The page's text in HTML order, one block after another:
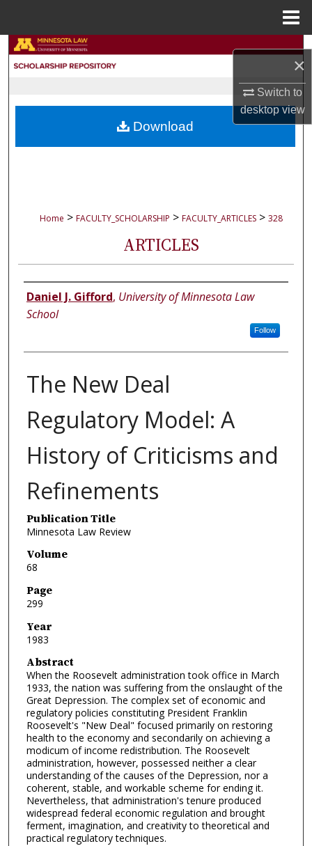
×
Switch to
desktopview
Search
My Account
Home > FACULTY_SCHOLARSHIP > FACULTY_ARTICLES > 328
ARTICLES
Authors
Daniel J. Gifford, University of Minnesota Law
School
Follow
The New Deal
Regulatory Model: A
History of Criticisms and
Refinements
Publication Title
Minnesota Law Review
Volume
68
Page
299
Year
1983
Abstract
When the Roosevelt administration took office in March
1933, the nation was suffering from the onslaught of the
Great Depression. The complex set of economic and
regulatory policies constituting President Franklin
Roosevelt's "New Deal" focused primarily on restoring
health to the economy and secondarily on achieving a
modicum of income redistribution. The Roosevelt
administration, however, possessed neither a clear
understanding of the causes of the Depression, nor a
coherent, stable, and workable scheme for ending it.
Nevertheless, that administration's tenure produced
widespread federal economic regulation and brought
ferment, imagination, and creativity to theoretical and
practical regulatory techniques.
Download